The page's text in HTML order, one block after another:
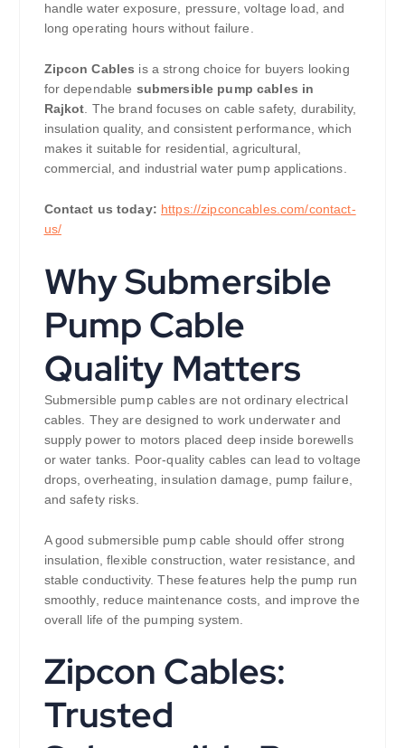
handle water exposure, pressure, voltage load, and
long operating hours without failure.
Zipcon Cables is a strong choice for buyers looking
for dependable submersible pump cables in
Rajkot . The brand focuses on cable safety, durability,
insulation quality, and consistent performance, which
makes it suitable for residential, agricultural,
commercial, and industrial water pump applications.
Contact us today: https://zipconcables.com/contact-
us/
Why Submersible
Pump Cable
Quality Matters
Submersible pump cables are not ordinary electrical
cables. They are designed to work underwater and
supply power to motors placed deep inside borewells
or water tanks. Poor-quality cables can lead to voltage
drops, overheating, insulation damage, pump failure,
and safety risks.
A good submersible pump cable should offer strong
insulation, flexible construction, water resistance, and
stable conductivity. These features help the pump run
smoothly, reduce maintenance costs, and improve the
overall life of the pumping system.
Zipcon Cables:
Trusted